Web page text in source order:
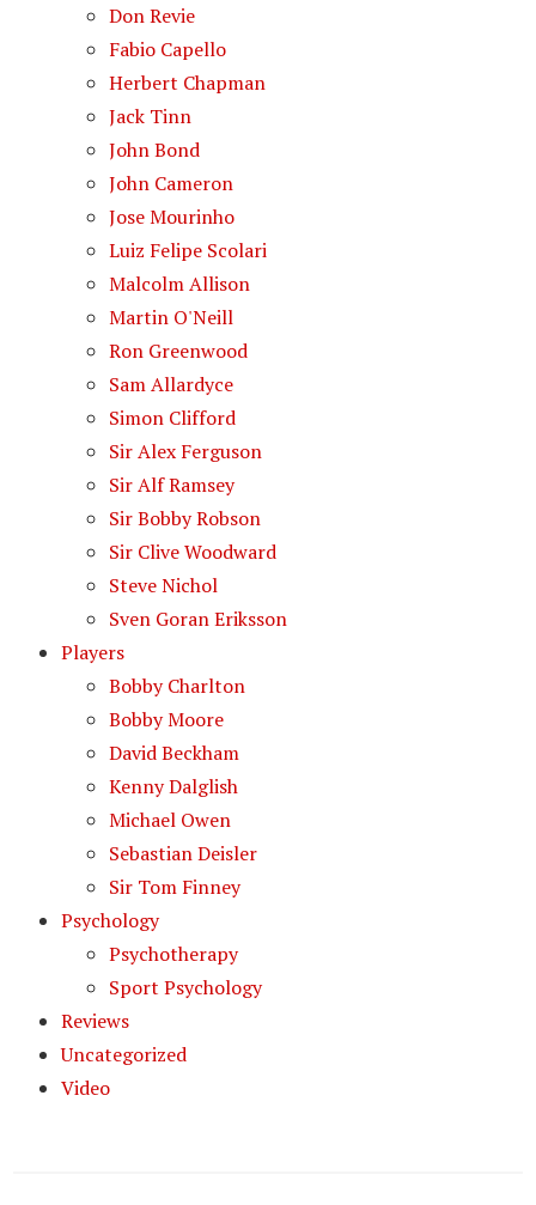
Don Revie
Fabio Capello
Herbert Chapman
Jack Tinn
John Bond
John Cameron
Jose Mourinho
Luiz Felipe Scolari
Malcolm Allison
Martin O'Neill
Ron Greenwood
Sam Allardyce
Simon Clifford
Sir Alex Ferguson
Sir Alf Ramsey
Sir Bobby Robson
Sir Clive Woodward
Steve Nichol
Sven Goran Eriksson
Players
Bobby Charlton
Bobby Moore
David Beckham
Kenny Dalglish
Michael Owen
Sebastian Deisler
Sir Tom Finney
Psychology
Psychotherapy
Sport Psychology
Reviews
Uncategorized
Video